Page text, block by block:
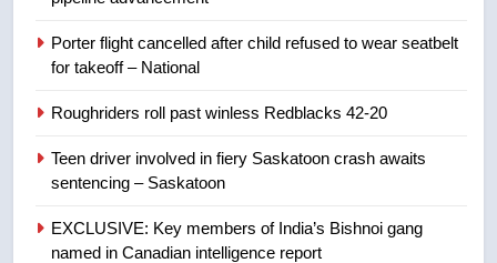
B.C. wildfires grow, put more
than 5K under evacuation orders
in past 24 hours
NEWS
1
feds, Alberta to halt pipeline
advancement
NEWS
Porter flight cancelled after child refused to wear seatbelt
for takeoff – National
Roughriders roll past winless Redblacks 42-20
Teen driver involved in fiery Saskatoon crash awaits
sentencing – Saskatoon
EXCLUSIVE: Key members of India’s Bishnoi gang
named in Canadian intelligence report